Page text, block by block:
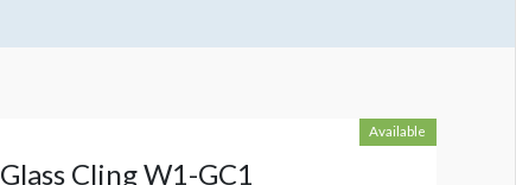
Available
Glass Cling W1-GC1